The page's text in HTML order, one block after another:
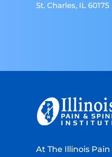
St. Charles, IL 60175
At The Illinois